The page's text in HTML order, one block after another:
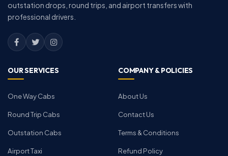
outstation drops, round trips, and airport transfers with
professional drivers.
OUR SERVICES
One Way Cabs
Round Trip Cabs
Outstation Cabs
Airport Taxi
COMPANY & POLICIES
About Us
Contact Us
Terms & Conditions
Refund Policy